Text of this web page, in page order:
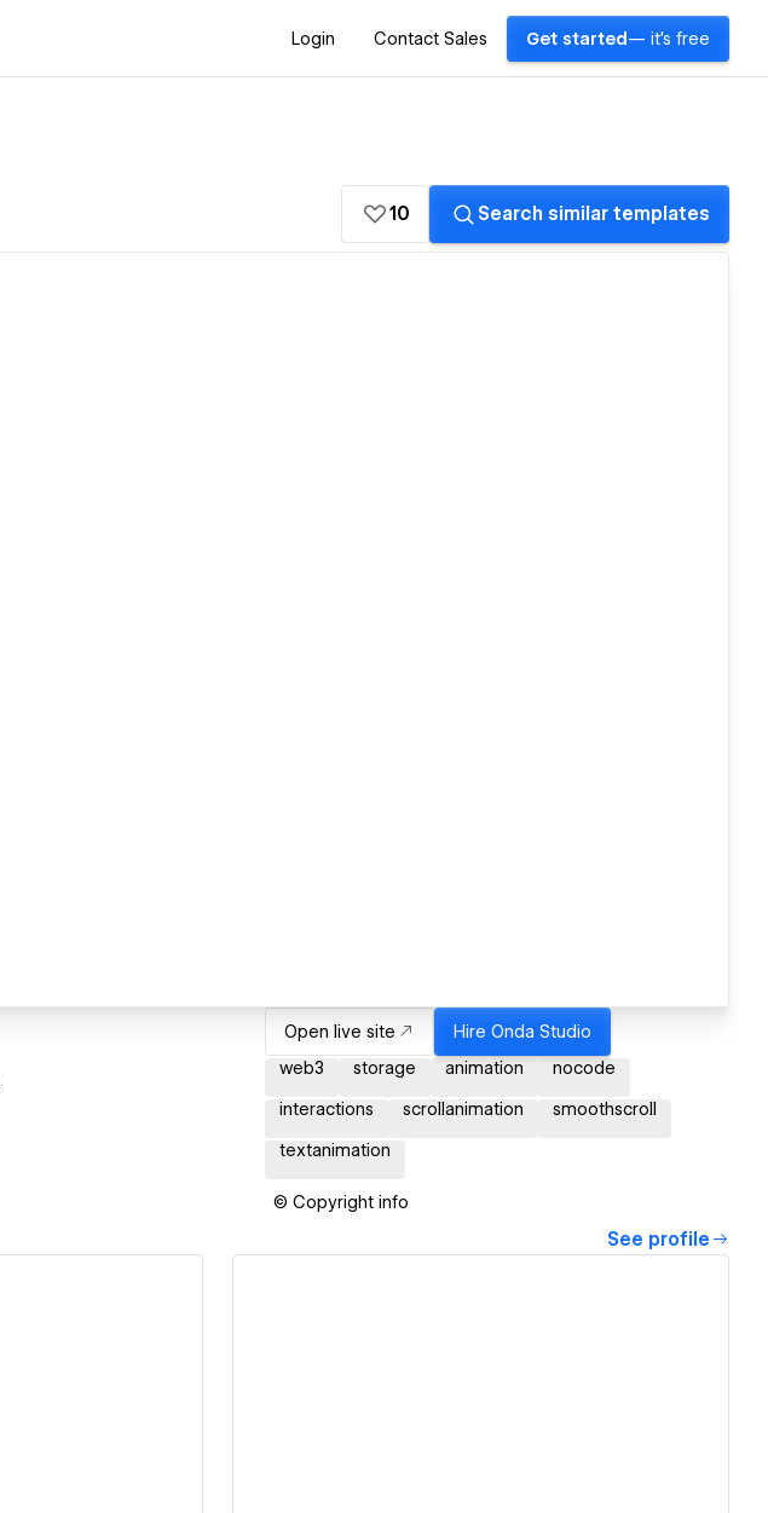
Login Contact Sales Get started — it's free
10 Search similar templates
Open live site Hire Onda Studio
web3
storage animation nocode
interactions scrollanimation smoothscroll
textanimation
© Copyright info
See profile